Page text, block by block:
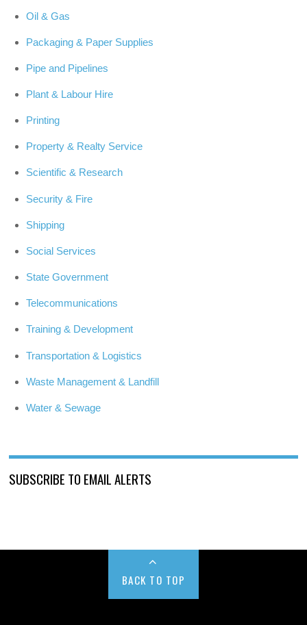
Oil & Gas
Packaging & Paper Supplies
Pipe and Pipelines
Plant & Labour Hire
Printing
Property & Realty Service
Scientific & Research
Security & Fire
Shipping
Social Services
State Government
Telecommunications
Training & Development
Transportation & Logistics
Waste Management & Landfill
Water & Sewage
SUBSCRIBE TO EMAIL ALERTS
BACK TO TOP